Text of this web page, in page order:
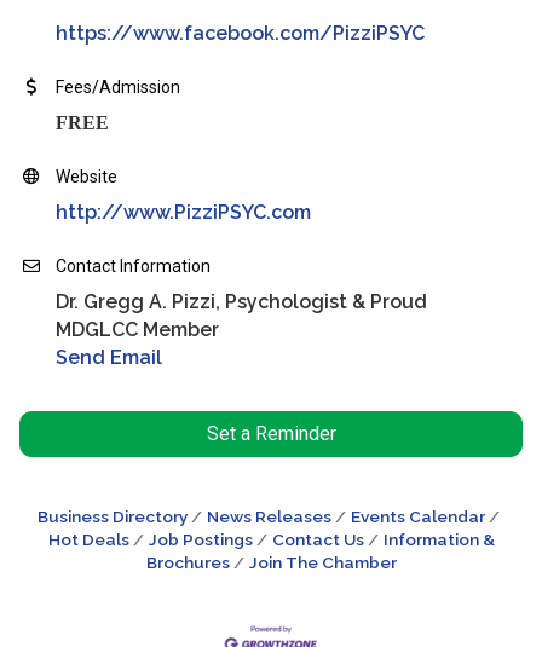
https://www.facebook.com/PizziPSYC
Fees/Admission
FREE
Website
http://www.PizziPSYC.com
Contact Information
Dr. Gregg A. Pizzi, Psychologist & Proud
MDGLCC Member
Send Email
Set a Reminder
Business Directory News Releases
Events Calendar
Hot Deals
Job Postings Contact Us
Information &
Brochures
Join The Chamber